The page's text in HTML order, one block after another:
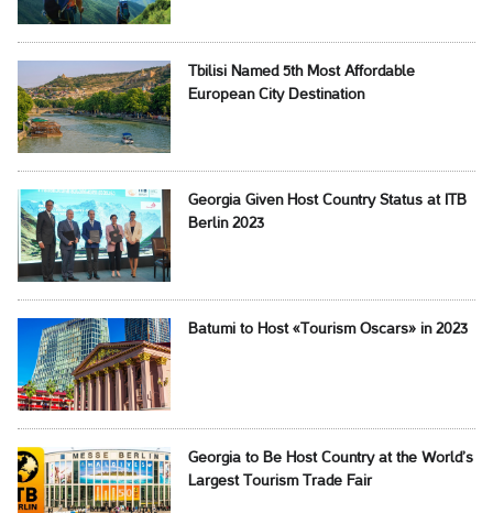
Tbilisi Named 5th Most Affordable
European City Destination
Georgia Given Host Country Status at ITB
Berlin 2023
Batumi to Host «Tourism Oscars» in 2023
Georgia to Be Host Country at the World’s
Largest Tourism Trade Fair